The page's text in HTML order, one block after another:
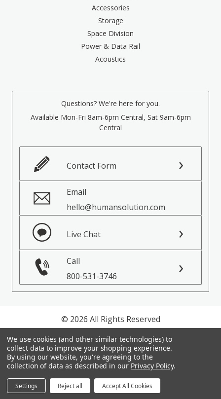
Accessories
Storage
Space Division
Power & Data Rail
Acoustics
Questions? We're here for you.
Available Mon-Fri 8am-6pm Central, Sat 9am-6pm
Central
Contact Form
Email
hello@humansolution.com
Live Chat
Call
800-531-3746
© 2026 All Rights Reserved
Privacy Policy
Terms of Service
We use cookies (and other similar technologies) to
collect data to improve your shopping experience.
By using our website, you're agreeing to the
collection of data as described in our Privacy Policy.
Settings Reject all Accept All Cookies